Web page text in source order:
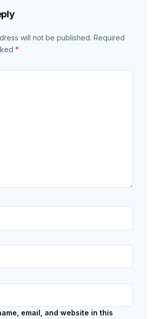
will not be published. Required
*
email, and website in this